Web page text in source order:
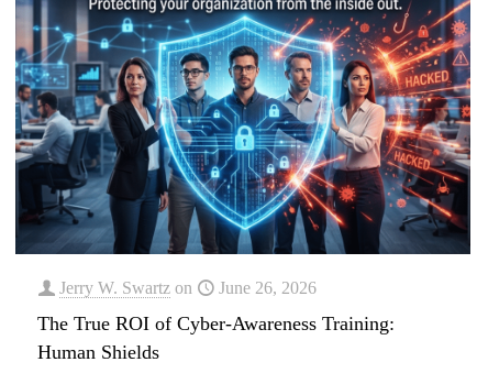
Jerry W. Swartz on June 26, 2026
The True ROI of Cyber-Awareness Training:
Human Shields